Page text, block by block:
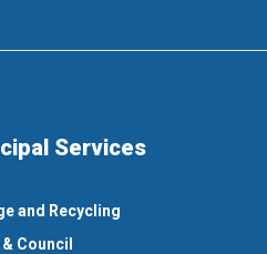
Services
and Recycling
Council